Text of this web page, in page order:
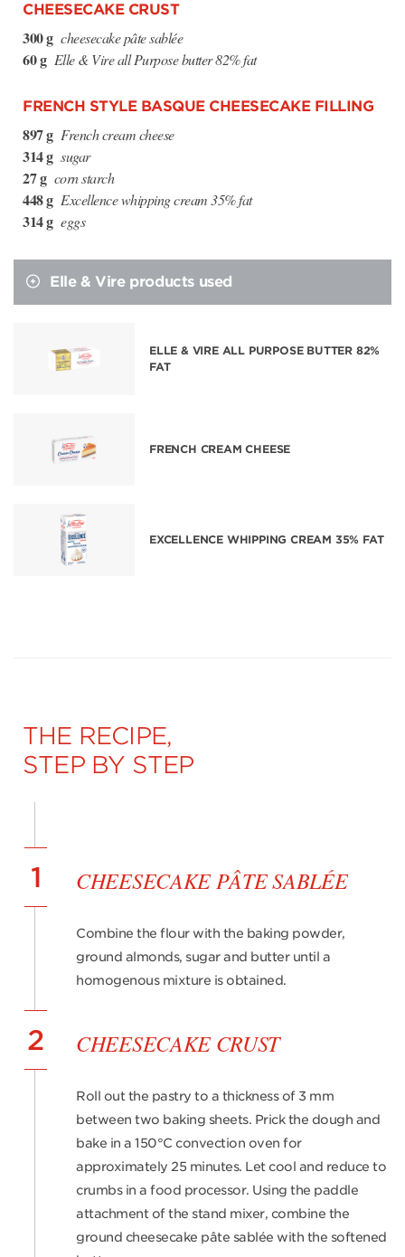
CHEESECAKE CRUST
300 g cheesecake pâte sablée
60 g Elle & Vire all Purpose butter 82% fat
FRENCH STYLE BASQUE CHEESECAKE FILLING
897 g French cream cheese
314 g sugar
27 g corn starch
448 g Excellence whipping cream 35% fat
314 g eggs
Elle & Vire products used
ELLE & VIRE ALL PURPOSE BUTTER 82%
FAT
FRENCH CREAM CHEESE
EXCELLENCE WHIPPING CREAM 35% FAT
THE RECIPE,
STEP BY STEP
1 CHEESECAKE PÂTE SABLÉE
Combine the flour with the baking powder,
ground almonds, sugar and butter until a
homogenous mixture is obtained.
2 CHEESECAKE CRUST
Roll out the pastry to a thickness of 3 mm
between two baking sheets. Prick the dough and
bake in a 150°C convection oven for
approximately 25 minutes. Let cool and reduce to
crumbs in a food processor. Using the paddle
attachment of the stand mixer, combine the
ground cheesecake pâte sablée with the softened